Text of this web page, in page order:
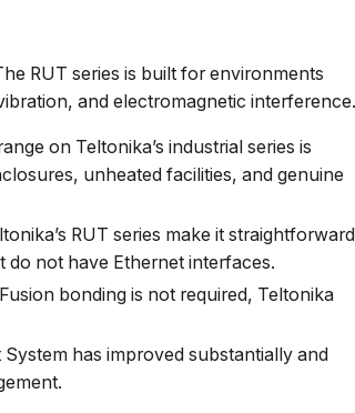
RUT series is built for environments
and electromagnetic
on Teltonika’s industrial series is
unheated facilities, and genuine
RUT series make it straightforward
do not have Ethernet interfaces.
bonding is not required, Teltonika
has improved substantially and